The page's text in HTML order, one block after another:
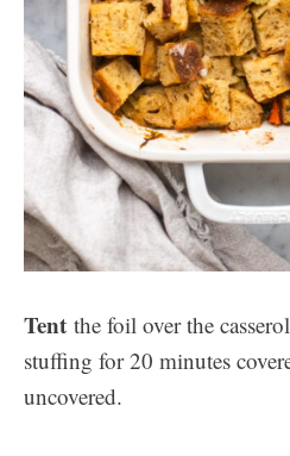
Tent the foil over the
stuffing for 20 minutes
uncovered.